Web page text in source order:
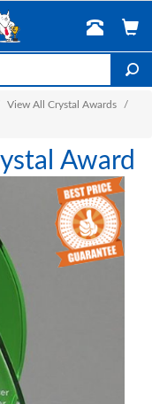
View All Crystal Awards
/
Award